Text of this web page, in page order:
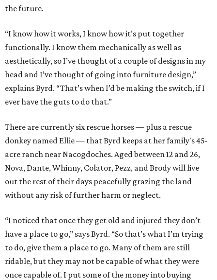
the future.
“I know how it works, I know how it’s put together
functionally. I know them mechanically as well as
aesthetically, so I’ve thought of a couple of designs in my
head and I’ve thought of going into furniture design,”
explains Byrd. “That’s when I’d be making the switch, if I
ever have the guts to do that.”
There are currently six rescue horses — plus a rescue
donkey named Ellie — that Byrd keeps at her family's 45-
acre ranch near Nacogdoches. Aged between 12 and 26,
Nova, Dante, Whinny, Colator, Pezz, and Brody will live
out the rest of their days peacefully grazing the land
without any risk of further harm or neglect.
“I noticed that once they get old and injured they don’t
have a place to go,” says Byrd. “So that’s what I’m trying
to do, give them a place to go. Many of them are still
ridable, but they may not be capable of what they were
once capable of. I put some of the money into buying